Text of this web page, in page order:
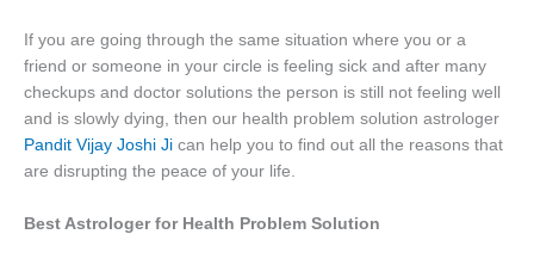
If you are going through the same situation where you or a
friend or someone in your circle is feeling sick and after many
checkups and doctor solutions the person is still not feeling well
and is slowly dying, then our health problem solution astrologer
Pandit Vijay Joshi Ji can help you to find out all the reasons that
are disrupting the peace of your life.
Best Astrologer for Health Problem Solution